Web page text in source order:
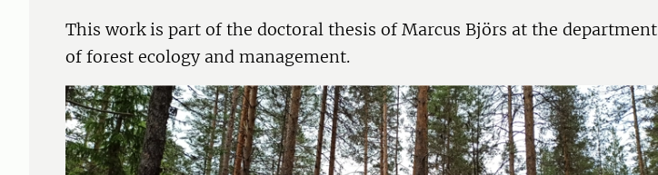
This work is part of the doctoral thesis of Marcus Björs at the department
of forest ecology and management.